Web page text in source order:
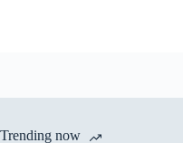
Trending now